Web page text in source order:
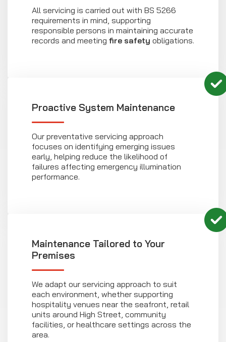
All servicing is carried out with BS 5266
requirements in mind, supporting
responsible persons in maintaining accurate
records and meeting fire safety obligations.
Proactive System Maintenance
Our preventative servicing approach
focuses on identifying emerging issues
early, helping reduce the likelihood of
failures affecting emergency illumination
performance.
Maintenance Tailored to Your
Premises
We adapt our servicing approach to suit
each environment, whether supporting
hospitality venues near the seafront, retail
units around High Street, community
facilities, or healthcare settings across the
area.